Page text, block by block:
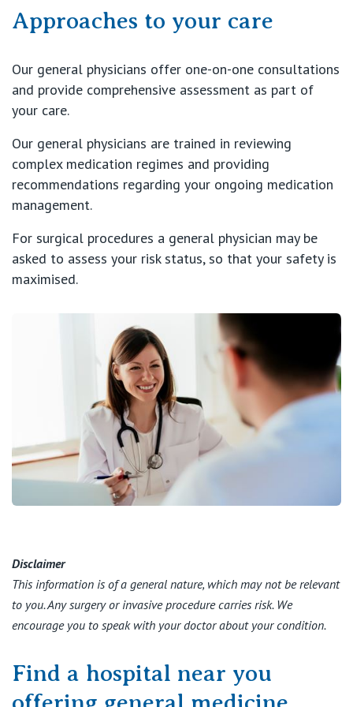
Approaches to your care
Our general physicians offer one-on-one consultations
and provide comprehensive assessment as part of
your care.
Our general physicians are trained in reviewing
complex medication regimes and providing
recommendations regarding your ongoing medication
management.
For surgical procedures a general physician may be
asked to assess your risk status, so that your safety is
maximised.
Disclaimer
This information is of a general nature, which may not be relevant
to you. Any surgery or invasive procedure carries risk. We
encourage you to speak with your doctor about your condition.
Find a hospital near you